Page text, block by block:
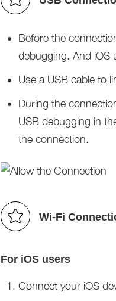
Before the
debugging. And iOS
Use a USB cable to
During the
USB debugging in
the connection.
Wi-Fi
For iOS users
Connect your iOS